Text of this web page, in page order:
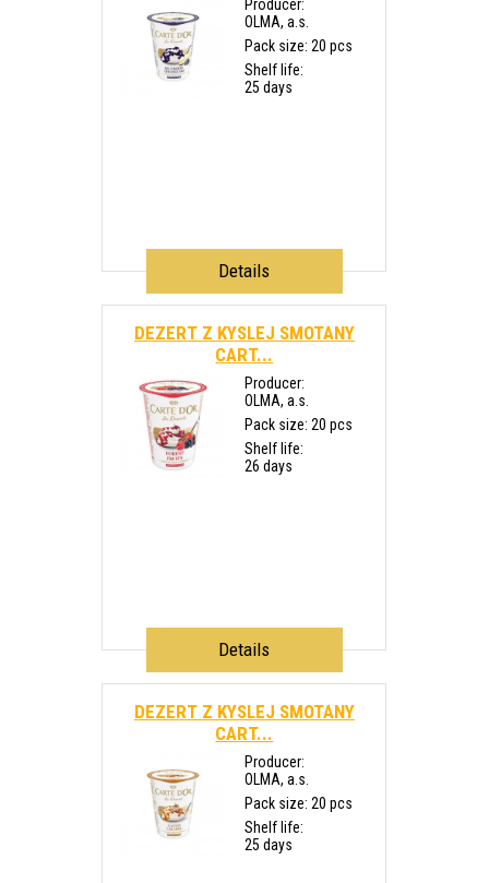
Producer:
OLMA, a.s.
Pack size: 20 pcs
Shelf life:
25 days
Details
DEZERT Z KYSLEJ SMOTANY
CART...
Producer:
OLMA, a.s.
Pack size: 20 pcs
Shelf life:
26 days
Details
DEZERT Z KYSLEJ SMOTANY
CART...
Producer:
OLMA, a.s.
Pack size: 20 pcs
Shelf life:
25 days